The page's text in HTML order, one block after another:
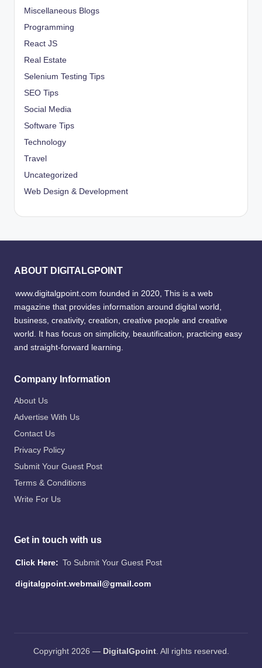
Miscellaneous Blogs
Programming
React JS
Real Estate
Selenium Testing Tips
SEO Tips
Social Media
Software Tips
Technology
Travel
Uncategorized
Web Design & Development
ABOUT DIGITALGPOINT
www.digitalgpoint.com founded in 2020, This is a web
magazine that provides information around digital world,
business, creativity, creation, creative people and creative
world. It has focus on simplicity, beautification, practicing easy
and straight-forward learning.
Company Information
About Us
Advertise With Us
Contact Us
Privacy Policy
Submit Your Guest Post
Terms & Conditions
Write For Us
Get in touch with us
Click Here: To Submit Your Guest Post
digitalgpoint.webmail@gmail.com
Copyright 2026 — DigitalGpoint. All rights reserved.